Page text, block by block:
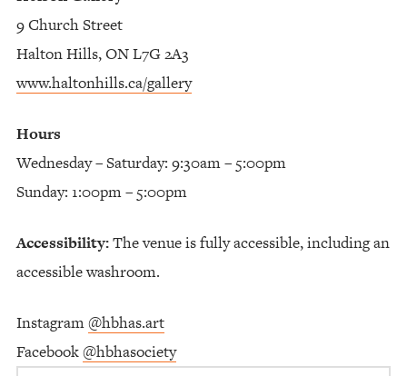
9 Church Street
Halton Hills, ON L7G 2A3
www.haltonhills.ca/gallery
Hours
Wednesday – Saturday: 9:30am – 5:00pm
Sunday: 1:00pm – 5:00pm
Accessibility:The venue is fully accessible, including an
accessible washroom.
Instagram@hbhas.art
Facebook@hbhasociety